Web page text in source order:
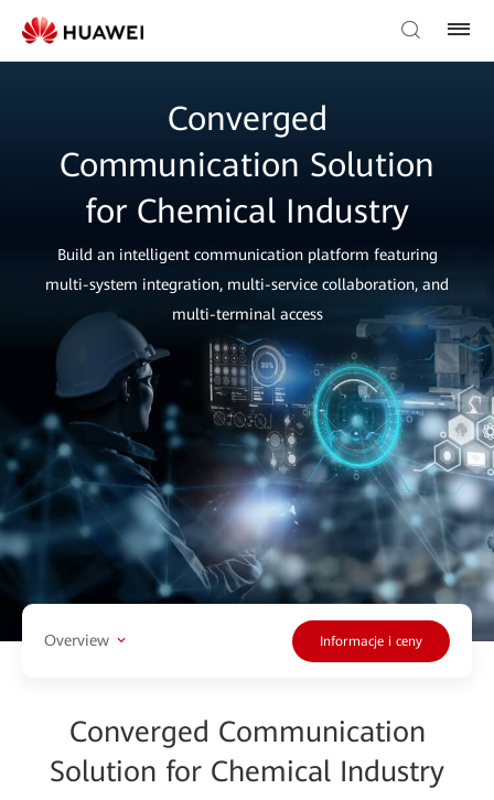
Converged
Communication Solution
for Chemical Industry
Build an intelligent communication platform featuring
multi-system integration, multi-service collaboration, and
multi-terminal access
Overview Informacje i ceny
Converged Communication
Solution for Chemical Industry